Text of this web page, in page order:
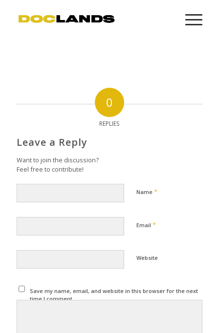
0
REPLIES
Leave a Reply
Want to join the discussion?
Feel free to contribute!
Name *
Email *
Website
Save my name, email, and website in this browser for the next
time I comment.